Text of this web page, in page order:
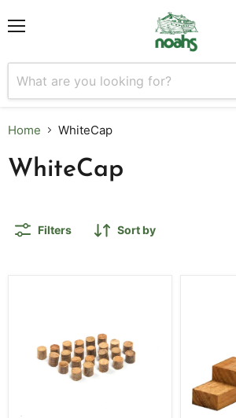
Home WhiteCap
WhiteCap
Filters Sort by